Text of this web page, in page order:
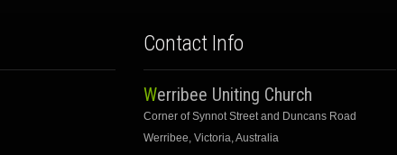
Contact Info
Werribee Uniting Church
Corner of Synnot Street and Duncans Road
Werribee, Victoria, Australia